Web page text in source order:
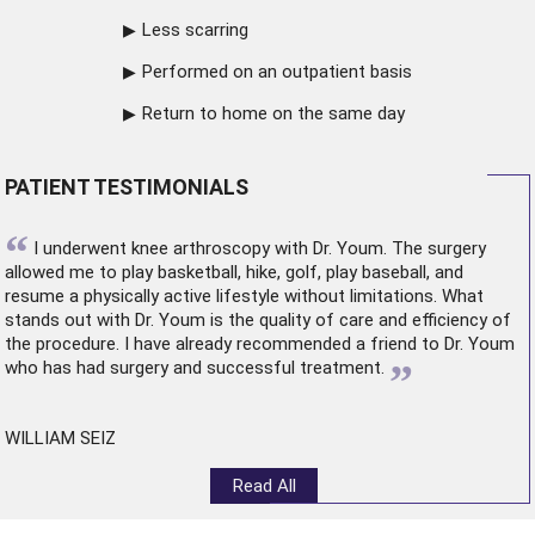
Less scarring
Performed on an outpatient basis
Return to home on the same day
PATIENT TESTIMONIALS
“ I underwent knee arthroscopywith Dr. Youm. The surgery
allowed me to play basketball, hike, golf, play baseball, and
resume a physically active lifestyle without limitations. What
stands out with Dr. Youm is the quality of care and efficiency of
the procedure. I have already recommended a friend to Dr. Youm
who has had surgery and successful treatment. ”
WILLIAM SEIZ
Read All